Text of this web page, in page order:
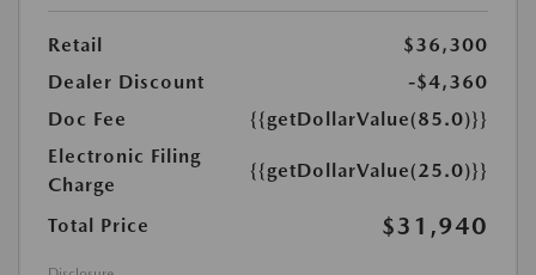
Retail
$36,300
Dealer Discount
-$4,360
Doc Fee
{{getDollarValue(85.0)}}
Electronic Filing
Charge
{{getDollarValue(25.0)}}
Total Price $31,940